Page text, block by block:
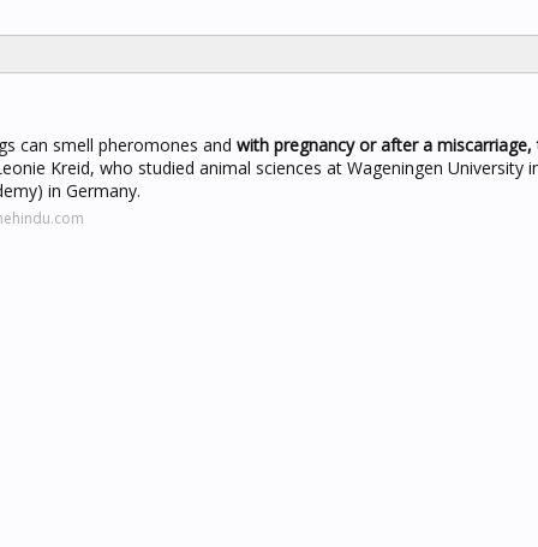
can smell pheromones and with pregnancy or after a miscarriage,
Kreid, who studied animal sciences at Wageningen University
in Germany.